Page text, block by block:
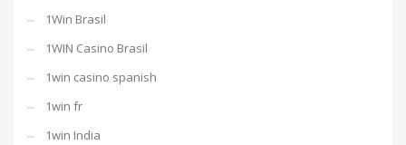
1Win Brasil
1WIN Casino Brasil
1win casino spanish
1win fr
1win India